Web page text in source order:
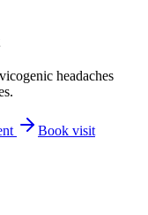
headaches
Book visit